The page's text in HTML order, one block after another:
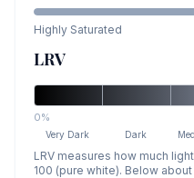
Highly Saturated
LRV
0%
Very Dark Dark
LRV measures how much
100 (pure white). Below